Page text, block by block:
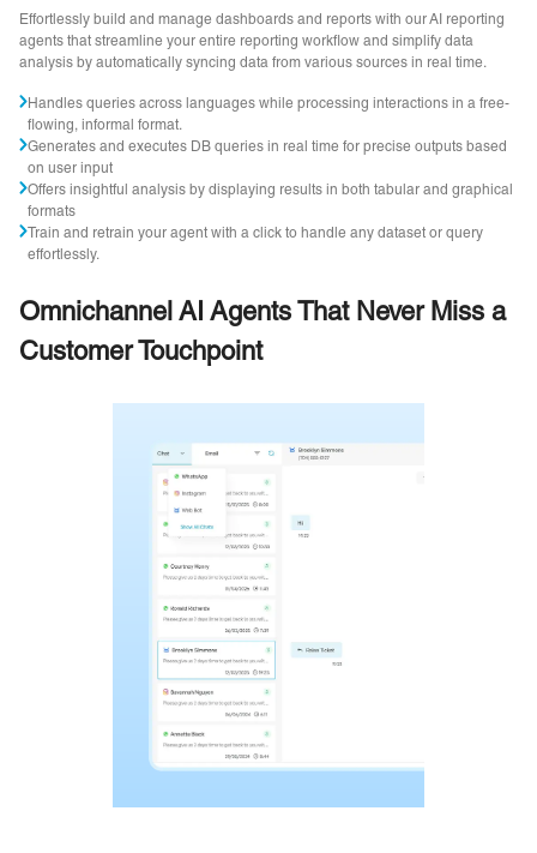
Effortlessly build and manage dashboards and reports with our AI reporting
agents that streamline your entire reporting workflow and simplify data
analysis by automatically syncing data from various sources in real time.
Handles queries across languages while processing interactions in a free-
flowing, informal format.
Generates and executes DB queries in real time for precise outputs based
on user input
Offers insightful analysis by displaying results in both tabular and graphical
formats
Train and retrain your agent with a click to handle any dataset or query
effortlessly.
Omnichannel AI Agents That Never Miss a
Customer Touchpoint